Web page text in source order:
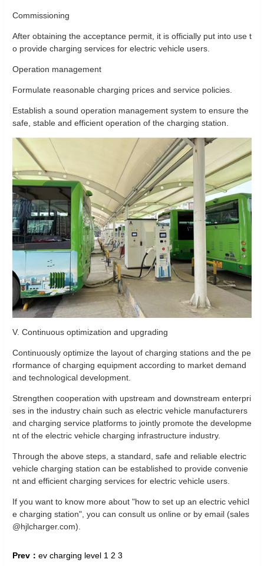
Commissioning
After obtaining the acceptance permit, it is officially put into use t
o provide charging services for electric vehicle users.
Operation management
Formulate reasonable charging prices and service policies.
Establish a sound operation management system to ensure the
safe, stable and efficient operation of the charging station.
V. Continuous optimization and upgrading
Continuously optimize the layout of charging stations and the pe
rformance of charging equipment according to market demand
and technological development.
Strengthen cooperation with upstream and downstream enterpri
ses in the industry chain such as electric vehicle manufacturers
and charging service platforms to jointly promote the developme
nt of the electric vehicle charging infrastructure industry.
Through the above steps, a standard, safe and reliable electric
vehicle charging station can be established to provide convenie
nt and efficient charging services for electric vehicle users.
If you want to know more about "how to set up an electric vehicl
e charging station", you can consult us online or by email (sales
@hjlcharger.com).
Prev： ev charging level 1 2 3